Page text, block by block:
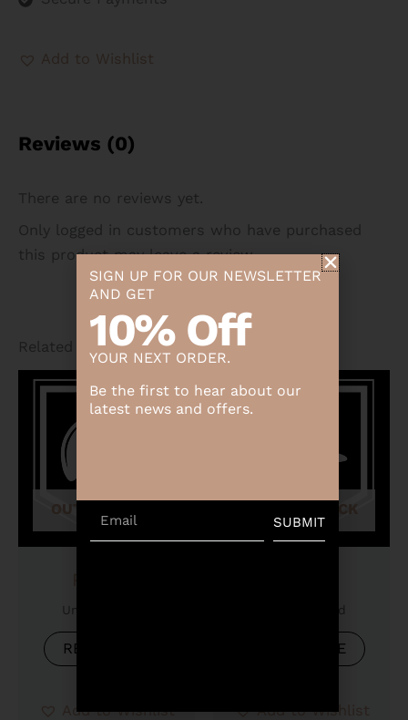
Add to Wishlist
Reviews (0)
There are no reviews yet.
Only logged in customers who have purchased
this product may leave a review.
Related products
OUT OF STOCK
Uncategorized
READ MORE
Add to Wishlist
OUT OF STOCK
Uncategorized
READ MORE
Add to Wishlist
SIGN UP FOR OUR NEWSLETTER
AND GET
10% Off
YOUR NEXT ORDER.
Be the first to hear about our
latest news and offers.
SUBMIT